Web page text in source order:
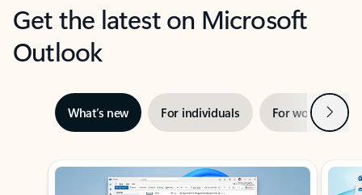
Get the latest on Microsoft
Outlook
What’s new For individuals For work Next
Showing slide 1 of 3